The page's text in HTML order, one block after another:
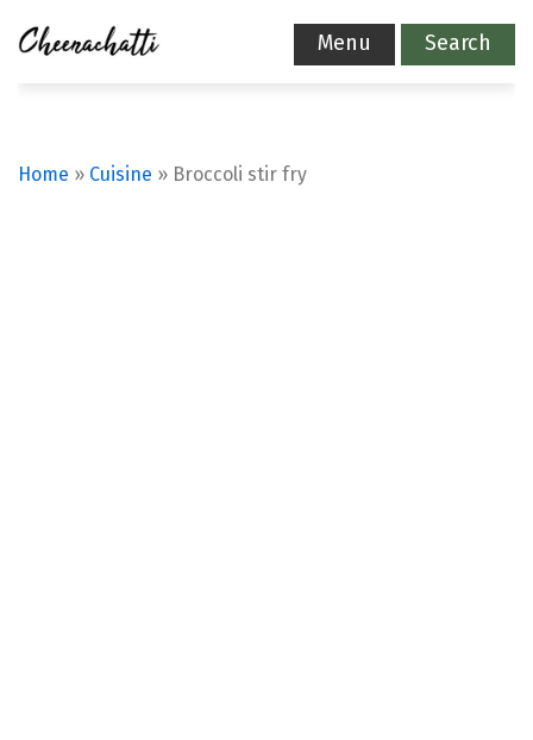
Menu Search
Home » Cuisine » Broccoli stir fry